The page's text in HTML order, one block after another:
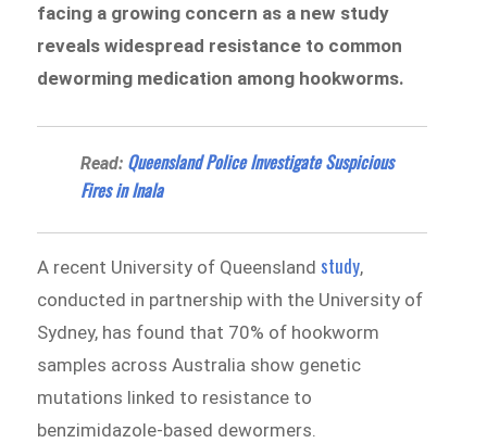
facing a growing concern as a new study
reveals widespread resistance to common
deworming medication among hookworms.
Read: Queensland Police Investigate Suspicious
Fires in Inala
A recent University of Queensland study,
conducted in partnership with the University of
Sydney, has found that 70% of hookworm
samples across Australia show genetic
mutations linked to resistance to
benzimidazole-based dewormers.